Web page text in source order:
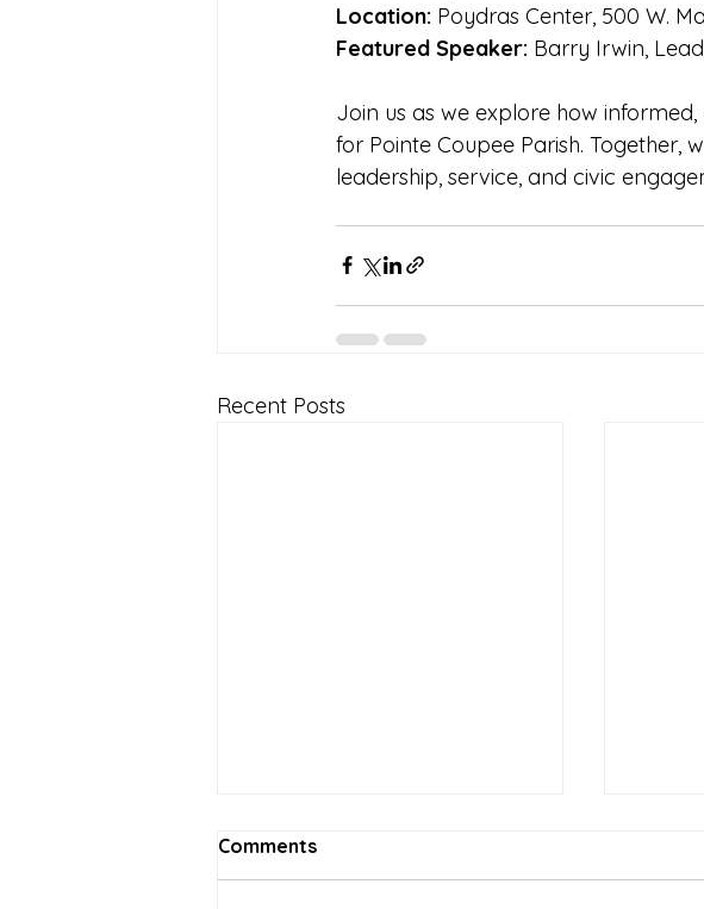
Location: Poydras Center, 500 W.
Featured Speaker: Barry Irwin,
Join us as we explore how
for Pointe Coupee Parish.
leadership, service, and civic
Recent Posts
Comments